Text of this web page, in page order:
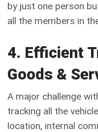
by just one person
all the members in
4. Efficient
Goods &
A major challenge
tracking all the
location, internal